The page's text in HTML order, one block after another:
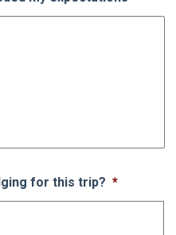
for this trip? *